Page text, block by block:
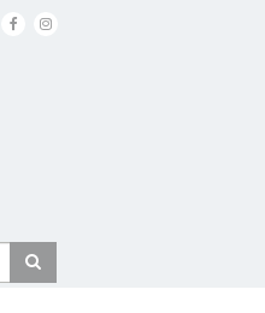
Find
Follow